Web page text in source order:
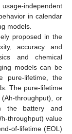
independent
in calendar
models.
proposed in the
accuracy and
and chemical
models can be
pure-lifetime, the
The pure-lifetime
throughput), or
the battery and
throughput) value
of-lifetime (EOL)